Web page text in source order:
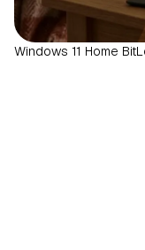
Windows 11 Home